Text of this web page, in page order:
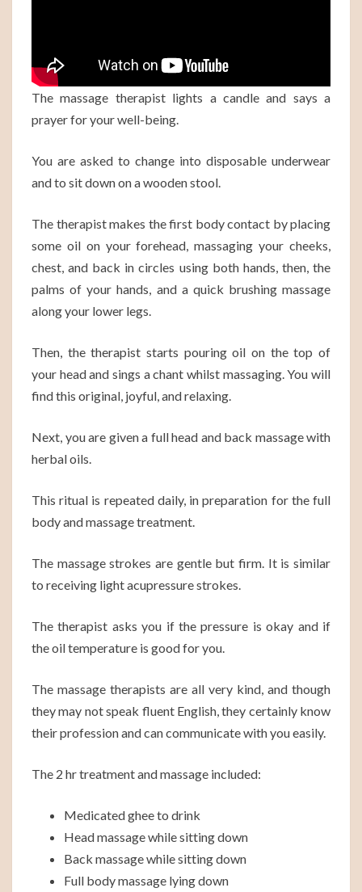
The massage therapist lights a candle and says a
prayer for your well-being.
You are asked to change into disposable underwear
and to sit down on a wooden stool.
The therapist makes the first body contact by placing
some oil on your forehead, massaging your cheeks,
chest, and back in circles using both hands, then, the
palms of your hands, and a quick brushing massage
along your lower legs.
Then, the therapist starts pouring oil on the top of
your head and sings a chant whilst massaging. You will
find this original, joyful, and relaxing.
Next, you are given a full head and back massage with
herbal oils.
This ritual is repeated daily, in preparation for the full
body and massage treatment.
The massage strokes are gentle but firm. It is similar
to receiving light acupressure strokes.
The therapist asks you if the pressure is okay and if
the oil temperature is good for you.
The massage therapists are all very kind, and though
they may not speak fluent English, they certainly know
their profession and can communicate with you easily.
The 2 hr treatment and massage included:
Medicated ghee to drink
Head massage while sitting down
Back massage while sitting down
Full body massage lying down